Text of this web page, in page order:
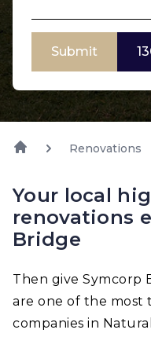
Submit
Renovations
Your local
renovations
Bridge
Then give Symcorp
are one of the most
companies in